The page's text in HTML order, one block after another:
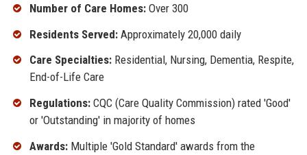
Number of Care Homes:Over 300
Residents Served:Approximately 20,000 daily
Care Specialties:Residential, Nursing, Dementia, Respite,
End-of-Life Care
Regulations:CQC (Care Quality Commission) rated 'Good'
or 'Outstanding' in majority of homes
Awards:Multiple 'Gold Standard' awards from the